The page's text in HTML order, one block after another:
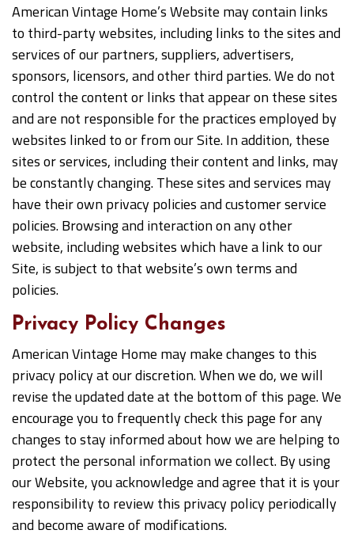
American Vintage Home’s Website may contain links
to third-party websites, including links to the sites and
services of our partners, suppliers, advertisers,
sponsors, licensors, and other third parties. We do not
control the content or links that appear on these sites
and are not responsible for the practices employed by
websites linked to or from our Site. In addition, these
sites or services, including their content and links, may
be constantly changing. These sites and services may
have their own privacy policies and customer service
policies. Browsing and interaction on any other
website, including websites which have a link to our
Site, is subject to that website’s own terms and
policies.
Privacy Policy Changes
American Vintage Home may make changes to this
privacy policy at our discretion. When we do, we will
revise the updated date at the bottom of this page. We
encourage you to frequently check this page for any
changes to stay informed about how we are helping to
protect the personal information we collect. By using
our Website, you acknowledge and agree that it is your
responsibility to review this privacy policy periodically
and become aware of modifications.